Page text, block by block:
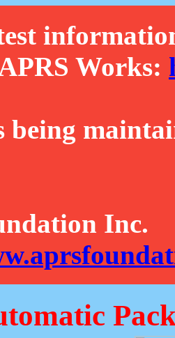
Works:
being
Inc.